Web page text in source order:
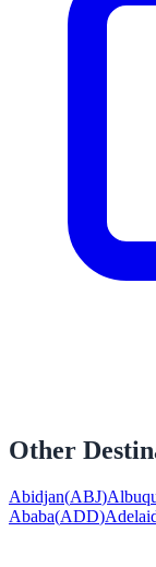
Other
Abidjan(ABJ)
Ababa(ADD)